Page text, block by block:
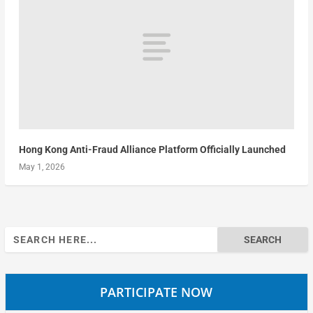
Hong Kong Anti-Fraud Alliance Platform Officially Launched
May 1, 2026
Search
for:
PARTICIPATE NOW